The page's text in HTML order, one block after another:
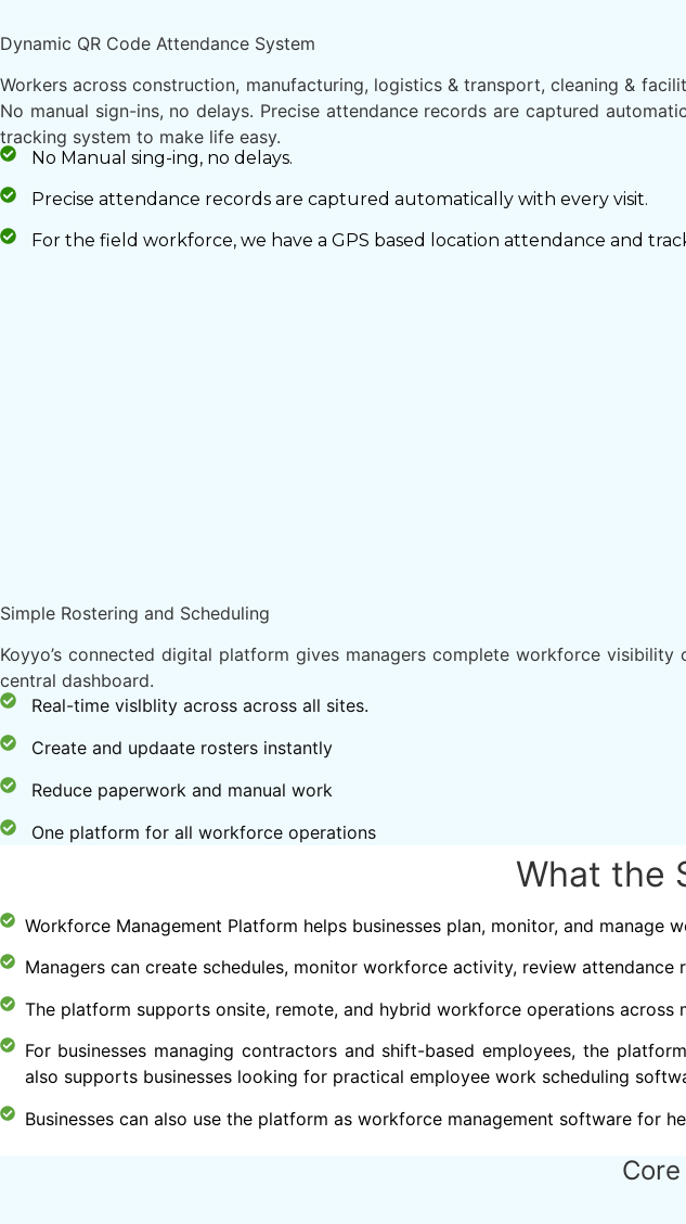
Dynamic QR Code Attendance System
Workers across construction, manufacturing, logistics & transport, cleaning &
No manual sign-ins, no delays. Precise attendance records are captured
tracking system to make life easy.
No Manual sing-ing, no delays.
Precise attendance records are captured automatically with every visit.
For the field workforce, we have a GPS based location attendance and
Simple Rostering and Scheduling
Koyyo’s connected digital platform gives managers complete workforce
central dashboard.
Real-time vislblity across across all sites.
Create and updaate rosters instantly
Reduce paperwork and manual work
One platform for all workforce operations
What the
Workforce Management Platform helps businesses plan, monitor, and
Managers can create schedules, monitor workforce activity, review
The platform supports onsite, remote, and hybrid workforce operations
For businesses managing contractors and shift-based employees, the
also supports businesses looking for practical employee work scheduling
Businesses can also use the platform as workforce management software for